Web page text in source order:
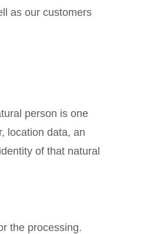
as our customers
person is one
location data, an
of that natural
the processing.